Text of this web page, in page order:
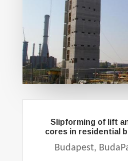
Slipforming of lift
cores in residential
Budapest,